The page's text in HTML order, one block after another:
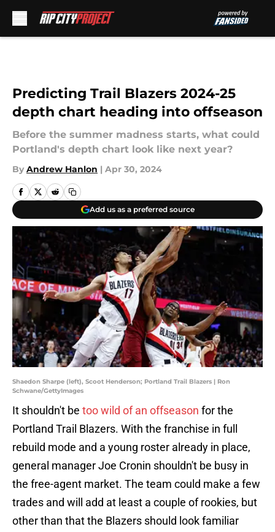
Predicting Trail Blazers 2024-25
depth chart heading into offseason
Before the summer madness starts, what could
Portland's depth chart look like next year?
By Andrew Hanlon | Apr 30, 2024
Add us as a preferred source
Shaedon Sharpe (left), Scoot Henderson; Portland Trail Blazers | Ron
Schwane/GettyImages
It shouldn't be too wild of an offseason for the
Portland Trail Blazers. With the franchise in full
rebuild mode and a young roster already in place,
general manager Joe Cronin shouldn't be busy in
the free-agent market. The team could make a few
trades and will add at least a couple of rookies, but
other than that the Blazers should look familiar